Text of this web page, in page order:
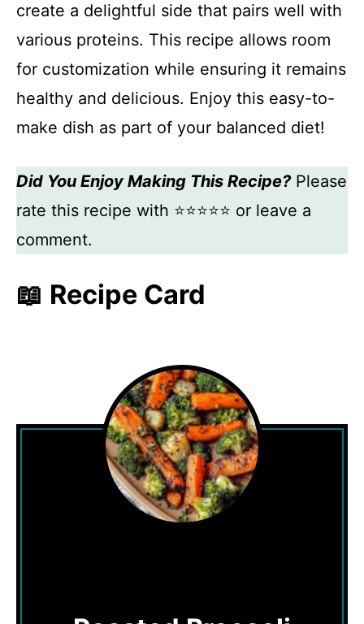
create a delightful side that pairs well with
various proteins. This recipe allows room
for customization while ensuring it remains
healthy and delicious. Enjoy this easy-to-
make dish as part of your balanced diet!
Did You Enjoy Making This Recipe?Please
rate this recipe with ⭐⭐⭐⭐⭐ or leave a
comment.
📖 Recipe Card